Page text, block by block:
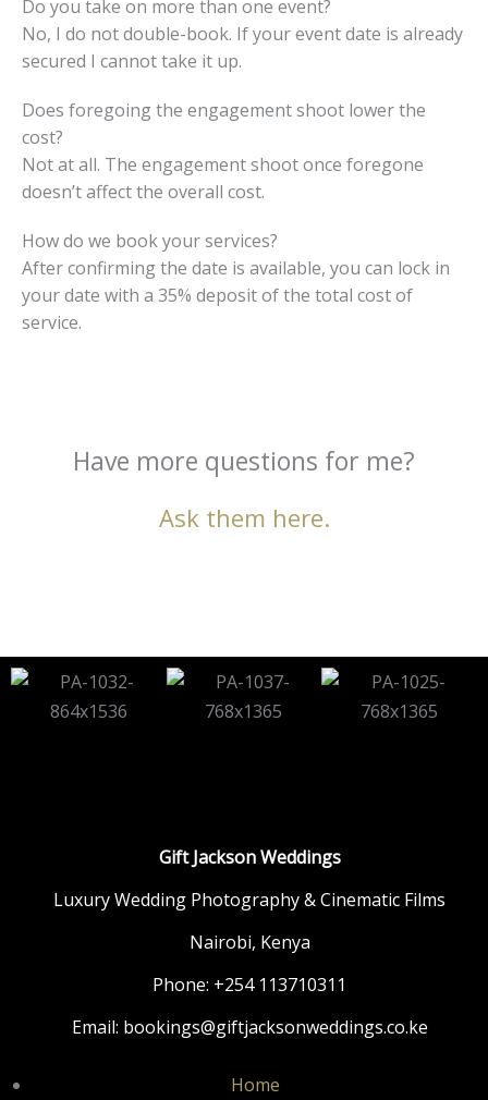
Do you take on more than one event?
No, I do not double-book. If your event date is already
secured I cannot take it up.
Does foregoing the engagement shoot lower the
cost?
Not at all. The engagement shoot once foregone
doesn’t affect the overall cost.
How do we book your services?
After confirming the date is available, you can lock in
your date with a 35% deposit of the total cost of
service.
Have more questions for me?
Ask them here.
Gift Jackson Weddings
Luxury Wedding Photography & Cinematic Films
Nairobi, Kenya
Phone: +254 113710311
Email: bookings@giftjacksonweddings.co.ke
Home